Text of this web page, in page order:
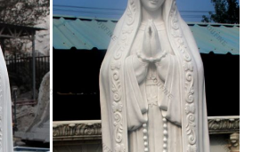
marble statues for sale-
life size marble statues for sale.
Statue.com for Sale. … of Fatima,
…